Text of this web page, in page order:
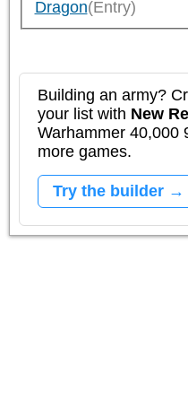
Dragon(Entry)
Building an army?
your list with New
Warhammer 40,000
more games.
Try the builder